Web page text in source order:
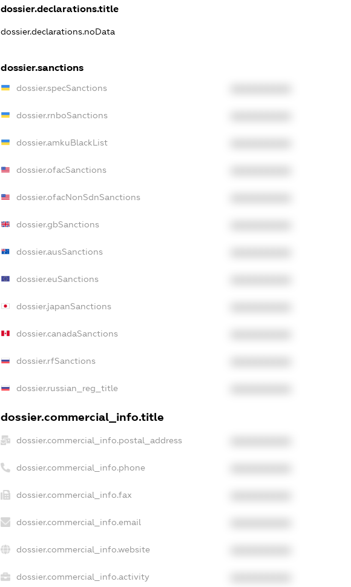
dossier.declarations.title
dossier.declarations.noData
dossier.sanctions
dossier.specSanctions
dossier.rnboSanctions
dossier.amkuBlackList
dossier.ofacSanctions
dossier.ofacNonSdnSanctions
dossier.gbSanctions
dossier.ausSanctions
dossier.euSanctions
dossier.japanSanctions
dossier.canadaSanctions
dossier.rfSanctions
dossier.russian_reg_title
dossier.commercial_info.title
dossier.commercial_info.postal_address
dossier.commercial_info.phone
dossier.commercial_info.fax
dossier.commercial_info.email
dossier.commercial_info.website
dossier.commercial_info.activity